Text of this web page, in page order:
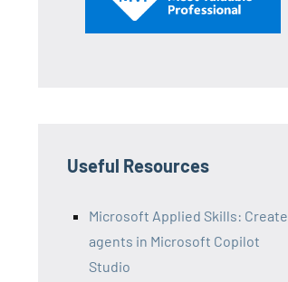
Useful Resources
Microsoft Applied Skills: Create
agents in Microsoft Copilot
Studio